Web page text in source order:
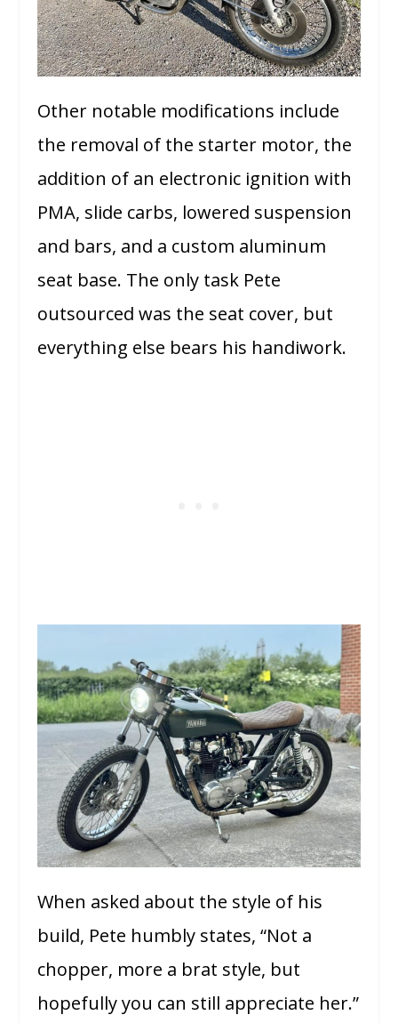
Other notable modifications include
the removal of the starter motor, the
addition of an electronic ignition with
PMA, slide carbs, lowered suspension
and bars, and a custom aluminum
seat base. The only task Pete
outsourced was the seat cover, but
everything else bears his handiwork.
When asked about the style of his
build, Pete humbly states, “Not a
chopper, more a brat style, but
hopefully you can still appreciate her.”